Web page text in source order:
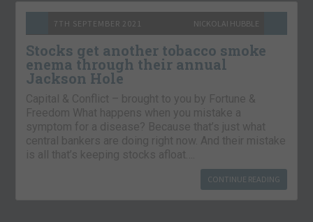
7TH SEPTEMBER 2021 NICKOLAI HUBBLE
Stocks get another tobacco smoke
enema through their annual
Jackson Hole
Capital & Conflict – brought to you by Fortune &
Freedom What happens when you mistake a
symptom for a disease? Because that’s just what
central bankers are doing right now. And their mistake
is all that’s keeping stocks afloat….
CONTINUE READING